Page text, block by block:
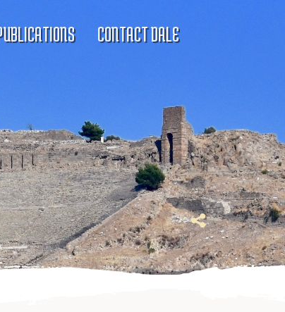
CONTACT DALE